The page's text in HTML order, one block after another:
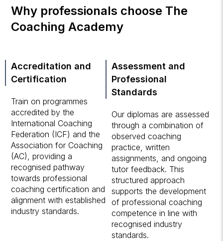
Why professionals choose The
Coaching Academy
Accreditation and
Certification
Train on programmes
accredited by the
International Coaching
Federation (ICF) and the
Association for Coaching
(AC), providing a
recognised pathway
towards professional
coaching certification and
alignment with established
industry standards.
Assessment and
Professional
Standards
Our diplomas are assessed
through a combination of
observed coaching
practice, written
assignments, and ongoing
tutor feedback. This
structured approach
supports the development
of professional coaching
competence in line with
recognised industry
standards.